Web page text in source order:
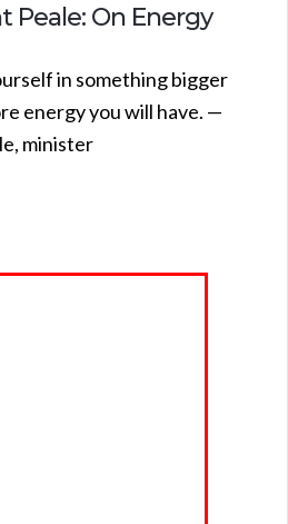
Peale: On Energy
in something bigger
energy you will have. —
minister